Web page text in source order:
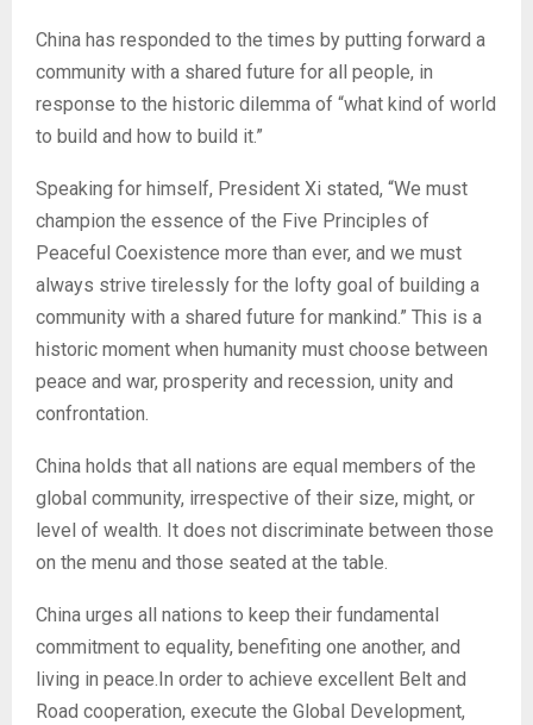
China has responded to the times by putting forward a
community with a shared future for all people, in
response to the historic dilemma of “what kind of world
to build and how to build it.”
Speaking for himself, President Xi stated, “We must
champion the essence of the Five Principles of
Peaceful Coexistence more than ever, and we must
always strive tirelessly for the lofty goal of building a
community with a shared future for mankind.” This is a
historic moment when humanity must choose between
peace and war, prosperity and recession, unity and
confrontation.
China holds that all nations are equal members of the
global community, irrespective of their size, might, or
level of wealth. It does not discriminate between those
on the menu and those seated at the table.
China urges all nations to keep their fundamental
commitment to equality, benefiting one another, and
living in peace.In order to achieve excellent Belt and
Road cooperation, execute the Global Development,